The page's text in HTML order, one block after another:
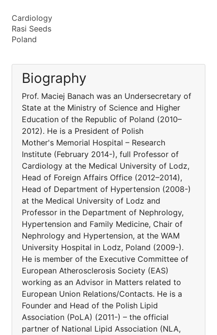
Cardiology
Rasi Seeds
Poland
Biography
Prof. Maciej Banach was an Undersecretary of
State at the Ministry of Science and Higher
Education of the Republic of Poland (2010–
2012). He is a President of Polish
Mother's Memorial Hospital – Research
Institute (February 2014-), full Professor of
Cardiology at the Medical University of Lodz,
Head of Foreign Affairs Office (2012–2014),
Head of Department of Hypertension (2008-)
at the Medical University of Lodz and
Professor in the Department of Nephrology,
Hypertension and Family Medicine, Chair of
Nephrology and Hypertension, at the WAM
University Hospital in Lodz, Poland (2009-).
He is member of the Executive Committee of
European Atherosclerosis Society (EAS)
working as an Advisor in Matters related to
European Union Relations/Contacts. He is a
Founder and Head of the Polish Lipid
Association (PoLA) (2011-) – the official
partner of National Lipid Association (NLA,